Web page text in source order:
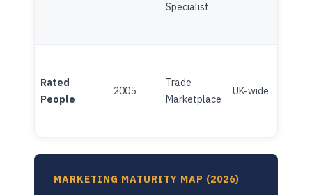
Specialist
Rated
People
2005
Trade
Marketplace
UK-wide
MARKETING MATURITY MAP (2026)